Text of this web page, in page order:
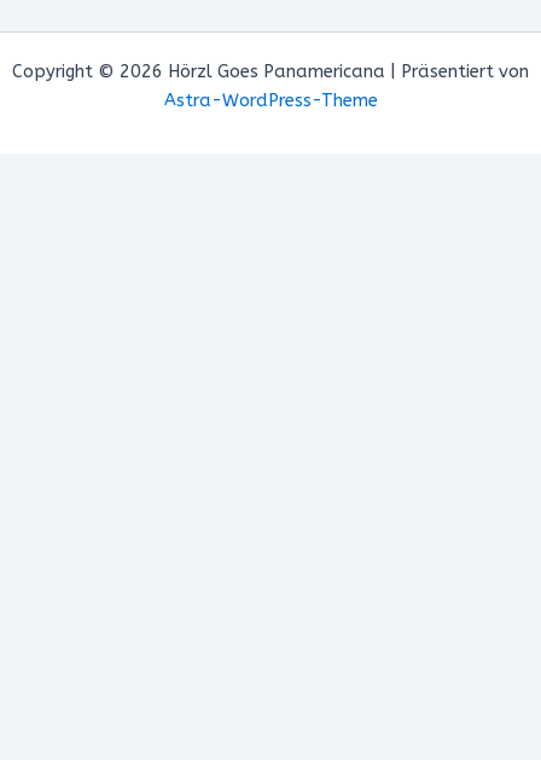
Copyright © 2026 Hörzl Goes Panamericana | Präsentiert von
Astra-WordPress-Theme